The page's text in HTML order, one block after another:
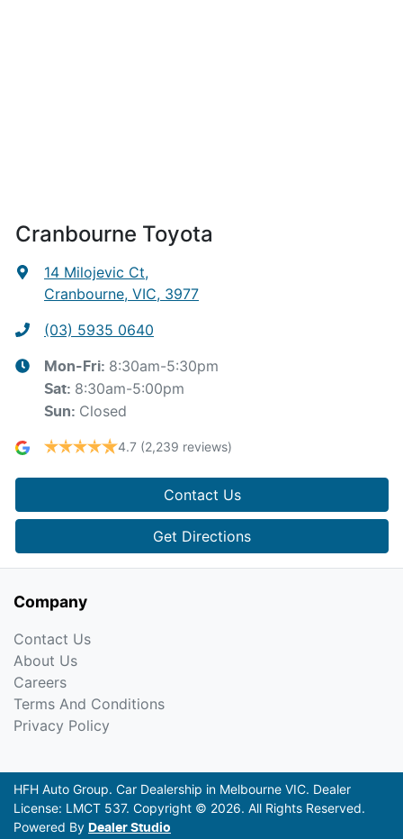
Cranbourne Toyota
14 Milojevic Ct,
Cranbourne, VIC, 3977
(03) 5935 0640
Mon-Fri: 8:30am-5:30pm
Sat: 8:30am-5:00pm
Sun: Closed
4.7 (2,239 reviews)
Contact Us
Get Directions
Company
Contact Us
About Us
Careers
Terms And Conditions
Privacy Policy
HFH Auto Group. Car Dealership in Melbourne VIC. Dealer
License: LMCT 537. Copyright © 2026. All Rights Reserved.
Powered By Dealer Studio